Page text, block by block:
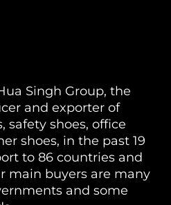
Singh Group, the
and exporter of
safety shoes, office
shoes, in the past 19
to 86 countries and
main buyers are many
and some